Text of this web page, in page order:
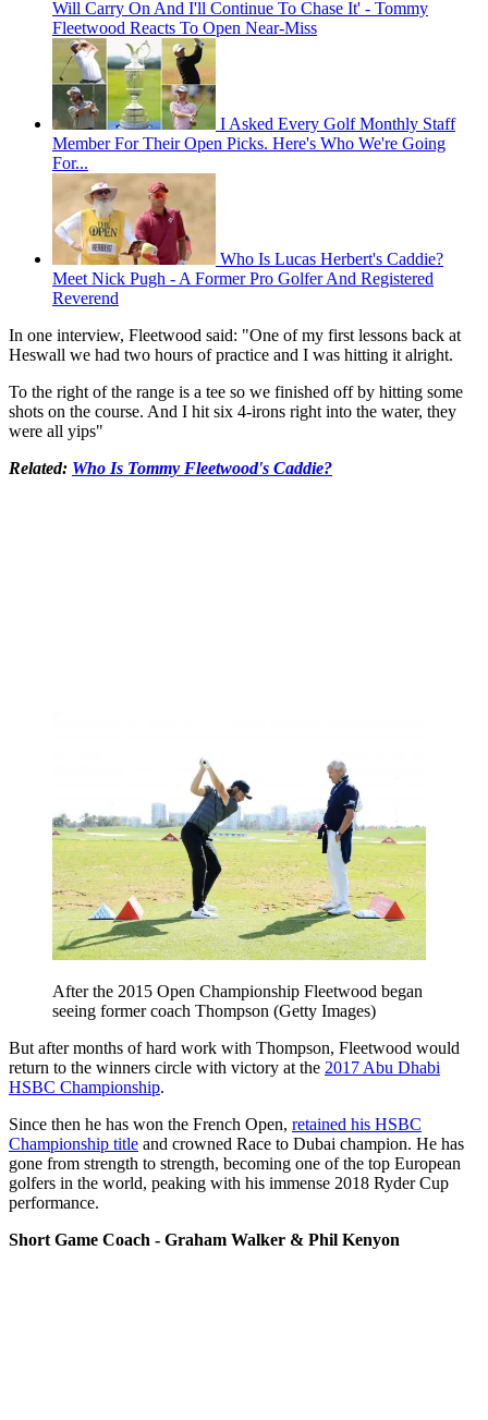
Will Carry On And I'll Continue To Chase It' - Tommy
Fleetwood Reacts To Open Near-Miss
I Asked Every Golf Monthly Staff
Member For Their Open Picks. Here's Who We're Going
For...
Who Is Lucas Herbert's Caddie?
Meet Nick Pugh - A Former Pro Golfer And Registered
Reverend
In one interview, Fleetwood said: "One of my first lessons back at
Heswall we had two hours of practice and I was hitting it alright.
To the right of the range is a tee so we finished off by hitting some
shots on the course. And I hit six 4-irons right into the water, they
were all yips"
Related: Who Is Tommy Fleetwood's Caddie?
After the 2015 Open Championship Fleetwood began
seeing former coach Thompson (Getty Images)
But after months of hard work with Thompson, Fleetwood would
return to the winners circle with victory at the 2017 Abu Dhabi
HSBC Championship.
Since then he has won the French Open, retained his HSBC
Championship title and crowned Race to Dubai champion. He has
gone from strength to strength, becoming one of the top European
golfers in the world, peaking with his immense 2018 Ryder Cup
performance.
Short Game Coach - Graham Walker & Phil Kenyon